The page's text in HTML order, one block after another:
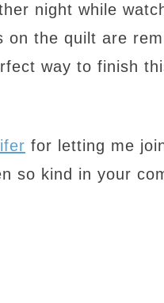
night while
the quilt are
way to finish
for letting me
so kind in your